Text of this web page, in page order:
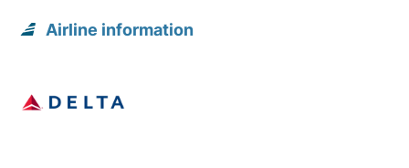
Airline information